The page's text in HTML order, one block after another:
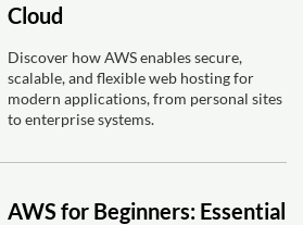
Cloud
Discover how AWS enables secure,
scalable, and flexible web hosting for
modern applications, from personal sites
to enterprise systems.
AWS for Beginners: Essential